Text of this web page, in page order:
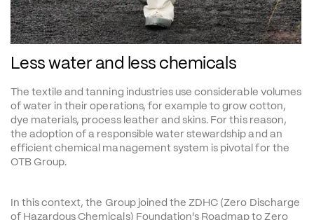
Less water and less chemicals
The textile and tanning industries use considerable volumes
of water in their operations, for example to grow cotton,
dye materials, process leather and skins. For this reason,
the adoption of a responsible water stewardship and an
efficient chemical management system is pivotal for the
OTB Group.
In this context, the Group joined the ZDHC (Zero Discharge
of Hazardous Chemicals) Foundation's Roadmap to Zero